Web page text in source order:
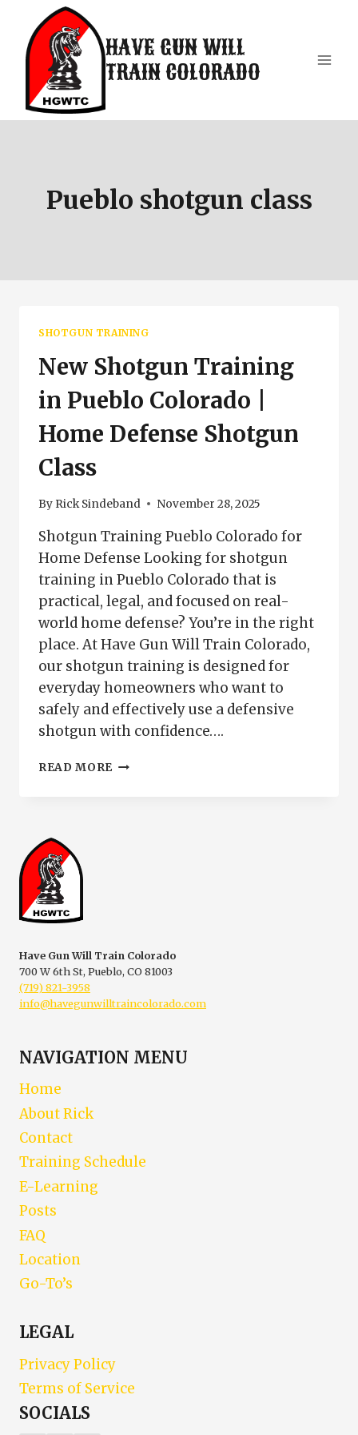
content
HAVE GUN WILL
TRAIN COLORADO
Pueblo shotgun class
SHOTGUN TRAINING
New Shotgun Training
in Pueblo Colorado |
Home Defense Shotgun
Class
By Rick Sindeband November 28, 2025
Shotgun Training Pueblo Colorado for
Home Defense Looking for shotgun
training in Pueblo Colorado that is
practical, legal, and focused on real-
world home defense? You’re in the right
place. At Have Gun Will Train Colorado,
our shotgun training is designed for
everyday homeowners who want to
safely and effectively use a defensive
shotgun with confidence….
READ MORE NEW
Have Gun Will Train Colorado
700 W 6th St, Pueblo, CO 81003
(719) 821-3958
info@havegunwilltraincolorado.com
NAVIGATION MENU
Home
About Rick
Contact
Training Schedule
E-Learning
Posts
FAQ
Location
Go-To’s
LEGAL
Privacy Policy
Terms of Service
SOCIALS